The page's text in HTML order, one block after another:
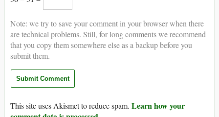
Note: we try to save your comment in your browser when there
are technical problems. Still, for long comments we recommend
that you copy them somewhere else as a backup before you
submit them.
This site uses Akismet to reduce spam. Learn how your